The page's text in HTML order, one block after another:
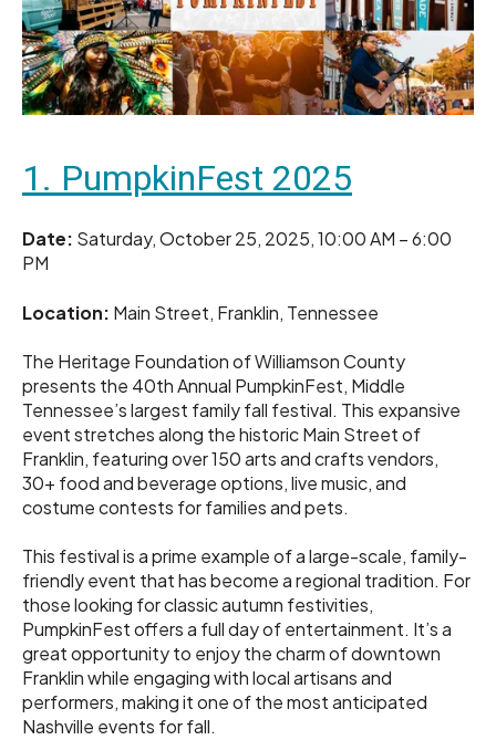
1. PumpkinFest 2025
Date: Saturday, October 25, 2025, 10:00 AM – 6:00
PM
Location: Main Street, Franklin, Tennessee
The Heritage Foundation of Williamson County
presents the 40th Annual PumpkinFest, Middle
Tennessee’s largest family fall festival. This expansive
event stretches along the historic Main Street of
Franklin, featuring over 150 arts and crafts vendors,
30+ food and beverage options, live music, and
costume contests for families and pets.
This festival is a prime example of a large-scale, family-
friendly event that has become a regional tradition. For
those looking for classic autumn festivities,
PumpkinFest offers a full day of entertainment. It’s a
great opportunity to enjoy the charm of downtown
Franklin while engaging with local artisans and
performers, making it one of the most anticipated
Nashville events for fall.